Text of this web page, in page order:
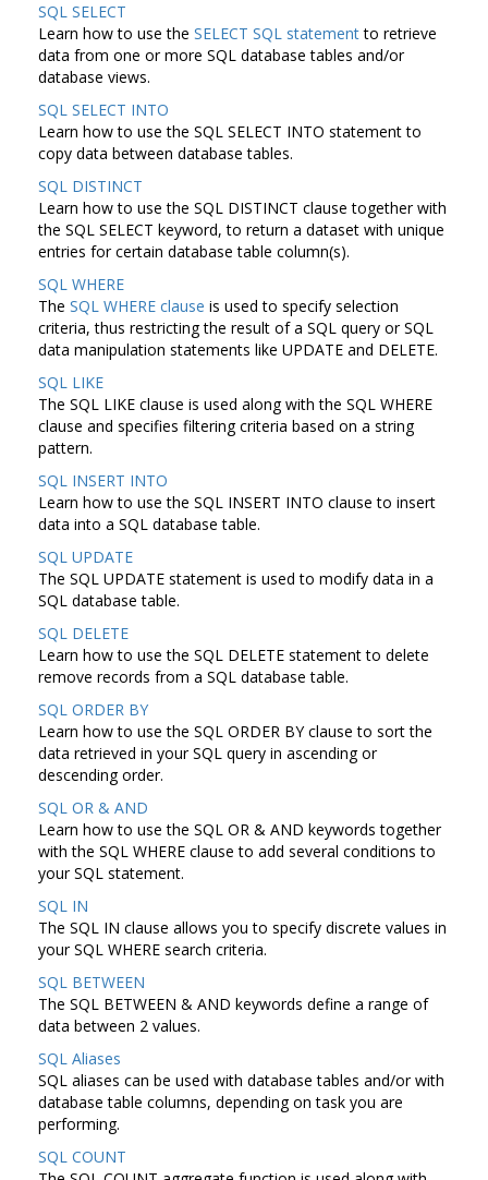
SQL SELECT
Learn how to use the SELECT SQL statementto retrieve
data from one or more SQL database tables and/or
database views.
SQL SELECT INTO
Learn how to use the SQL SELECT INTO statement to
copy data between database tables.
SQL DISTINCT
Learn how to use the SQL DISTINCT clause together with
the SQL SELECT keyword, to return a dataset with unique
entries for certain database table column(s).
SQL WHERE
The SQL WHERE clause is used to specify selection
criteria, thus restricting the result of a SQL query or SQL
data manipulation statements like UPDATE and DELETE.
SQL LIKE
The SQL LIKE clause is used along with the SQL WHERE
clause and specifies filtering criteria based on a string
pattern.
SQL INSERT INTO
Learn how to use the SQL INSERT INTO clause to insert
data into a SQL database table.
SQL UPDATE
The SQL UPDATE statement is used to modify data in a
SQL database table.
SQL DELETE
Learn how to use the SQL DELETE statement to delete
remove records from a SQL database table.
SQL ORDER BY
Learn how to use the SQL ORDER BY clause to sort the
data retrieved in your SQL query in ascending or
descending order.
SQL OR & AND
Learn how to use the SQL OR & AND keywords together
with the SQL WHERE clause to add several conditions to
your SQL statement.
SQL IN
The SQL IN clause allows you to specify discrete values in
your SQL WHERE search criteria.
SQL BETWEEN
The SQL BETWEEN & AND keywords define a range of
data between 2 values.
SQL Aliases
SQL aliases can be used with database tables and/or with
database table columns, depending on task you are
performing.
SQL COUNT